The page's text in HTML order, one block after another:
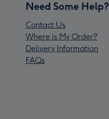
Need Some Help?
Contact Us
Where is My Order?
Delivery Information
FAQs